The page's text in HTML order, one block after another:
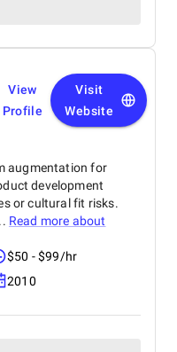
View
Profile
Visit
Website
augmentation for
development
or cultural fit risks.
Read more about
$50 - $99/hr
2010